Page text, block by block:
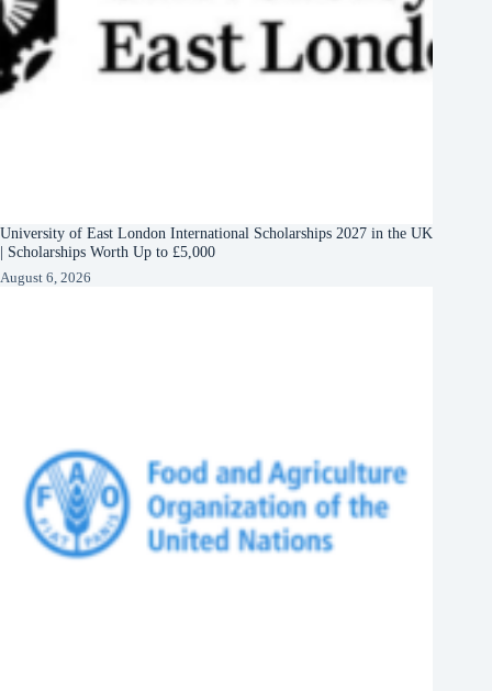
University of East London International Scholarships 2027 in the UK
| Scholarships Worth Up to £5,000
August 6, 2026